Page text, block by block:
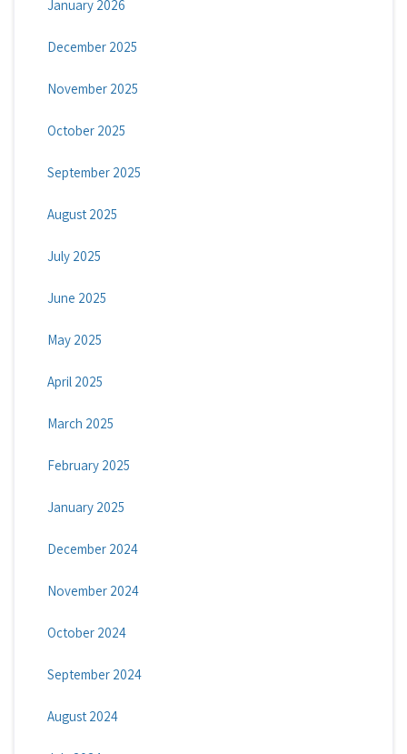
January 2026
December 2025
November 2025
October 2025
September 2025
August 2025
July 2025
June 2025
May 2025
April 2025
March 2025
February 2025
January 2025
December 2024
November 2024
October 2024
September 2024
August 2024